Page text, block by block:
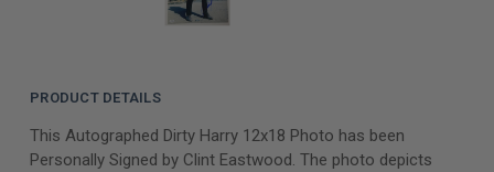
PRODUCT DETAILS
This Autographed Dirty Harry 12x18 Photo has been
Personally Signed by Clint Eastwood. The photo depicts